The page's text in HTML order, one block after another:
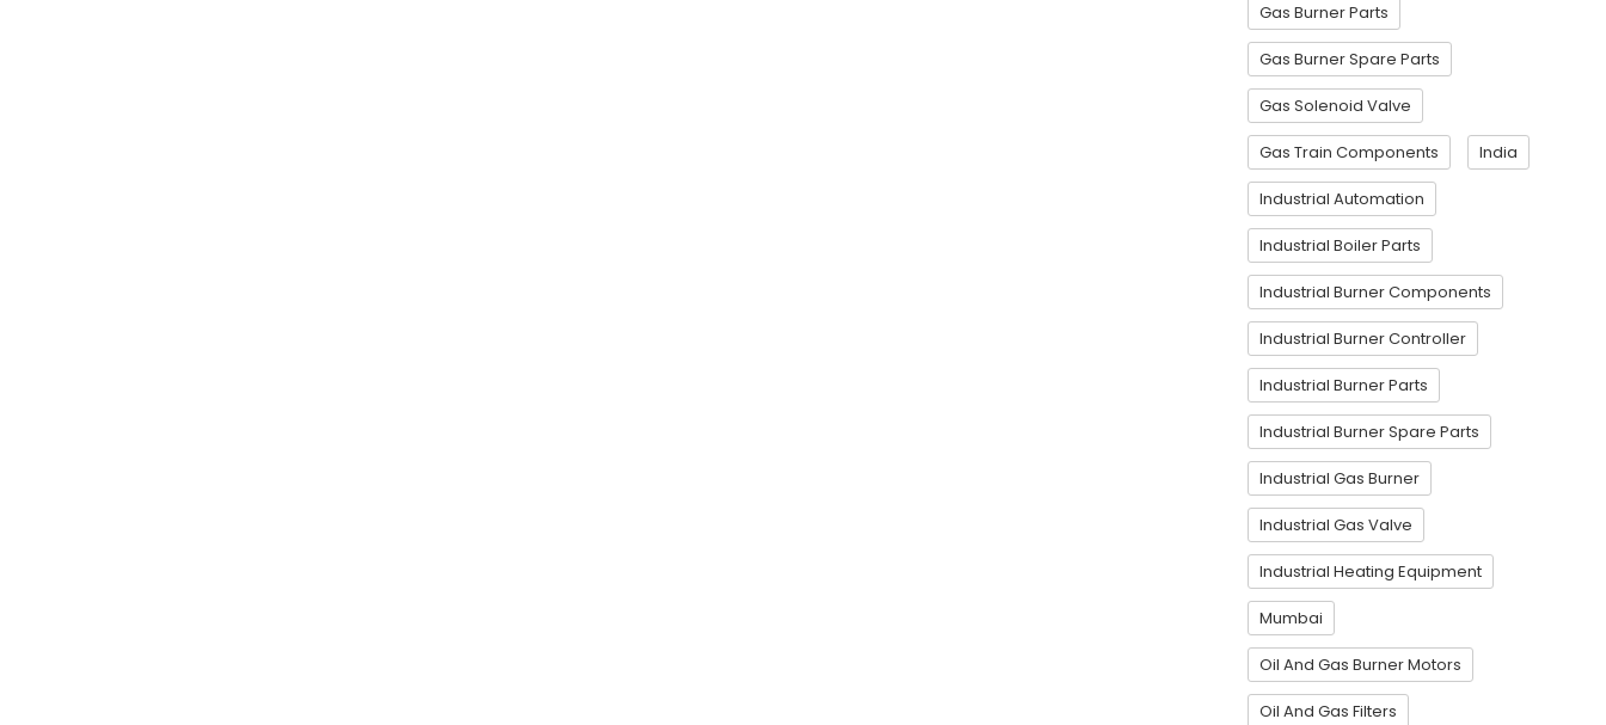
Gas Burner Parts
Gas Burner Spare Parts
Gas Solenoid Valve
Gas Train Components India
Industrial Automation
Industrial Boiler Parts
Industrial Burner Components
Industrial Burner Controller
Industrial Burner Parts
Industrial Burner Spare Parts
Industrial Gas Burner
Industrial Gas Valve
Industrial Heating Equipment
Mumbai
Oil And Gas Burner Motors
Oil And Gas Filters